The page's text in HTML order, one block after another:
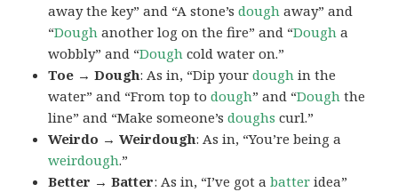
away the key” and “A stone’sdough away” and
“Dough another log on the fire” and “Dough a
wobbly” and “Dough cold water on.”
Toe → Dough: As in, “Dip yourdough in the
water” and “From top todough” and “Dough the
line” and “Make someone’sdoughs curl.”
Weirdo → Weirdough: As in, “You’re being a
weirdough.”
Better → Batter: As in, “I’ve got abatter idea”